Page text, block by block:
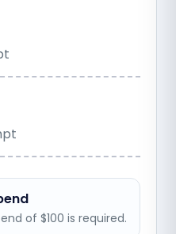
of $100 is required.